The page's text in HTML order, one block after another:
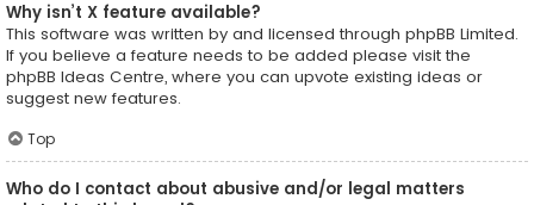
Why isn’t X feature available?
This software was written by and licensed through phpBB Limited.
If you believe a feature needs to be added please visit the
phpBB Ideas Centre, where you can upvote existing ideas or
suggest new features.
Top
Who do I contact about abusive and/or legal matters